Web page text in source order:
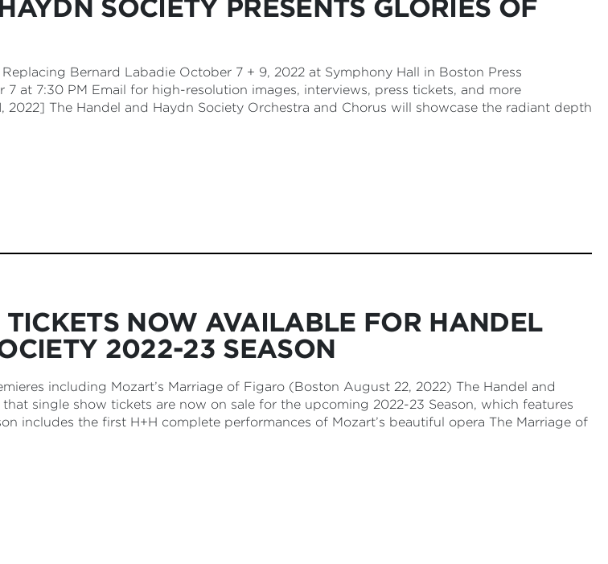
SOCIETY PRESENTS GLORIES OF
Bernard Labadie October 7 + 9, 2022 at Symphony Hall in Boston Press
7 at 7:30 PM Email for high-resolution images, interviews, press tickets, and more
2022] The Handel and Haydn Society Orchestra and Chorus will showcase the radiant depth
NOW AVAILABLE FOR HANDEL
2022-23 SEASON
including Mozart’s Marriage of Figaro (Boston August 22, 2022) The Handel and
single show tickets are now on sale for the upcoming 2022-23 Season, which features
includes the first H+H complete performances of Mozart’s beautiful opera The Marriage of